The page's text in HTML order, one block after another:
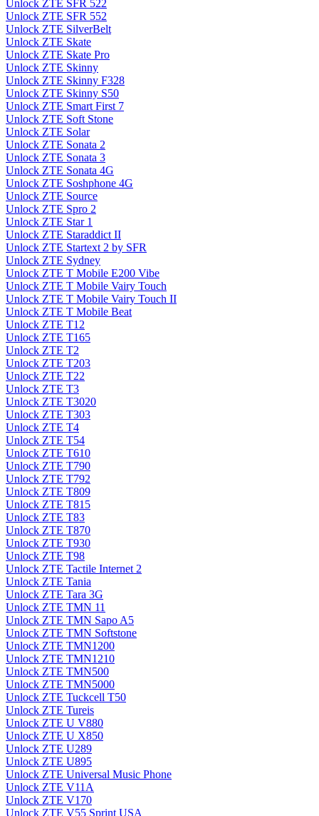
Unlock ZTE SFR 522
Unlock ZTE SFR 552
Unlock ZTE SilverBelt
Unlock ZTE Skate
Unlock ZTE Skate Pro
Unlock ZTE Skinny
Unlock ZTE Skinny F328
Unlock ZTE Skinny S50
Unlock ZTE Smart First 7
Unlock ZTE Soft Stone
Unlock ZTE Solar
Unlock ZTE Sonata 2
Unlock ZTE Sonata 3
Unlock ZTE Sonata 4G
Unlock ZTE Soshphone 4G
Unlock ZTE Source
Unlock ZTE Spro 2
Unlock ZTE Star 1
Unlock ZTE Staraddict II
Unlock ZTE Startext 2 by SFR
Unlock ZTE Sydney
Unlock ZTE T Mobile E200 Vibe
Unlock ZTE T Mobile Vairy Touch
Unlock ZTE T Mobile Vairy Touch II
Unlock ZTE T Mobile Beat
Unlock ZTE T12
Unlock ZTE T165
Unlock ZTE T2
Unlock ZTE T203
Unlock ZTE T22
Unlock ZTE T3
Unlock ZTE T3020
Unlock ZTE T303
Unlock ZTE T4
Unlock ZTE T54
Unlock ZTE T610
Unlock ZTE T790
Unlock ZTE T792
Unlock ZTE T809
Unlock ZTE T815
Unlock ZTE T83
Unlock ZTE T870
Unlock ZTE T930
Unlock ZTE T98
Unlock ZTE Tactile Internet 2
Unlock ZTE Tania
Unlock ZTE Tara 3G
Unlock ZTE TMN 11
Unlock ZTE TMN Sapo A5
Unlock ZTE TMN Softstone
Unlock ZTE TMN1200
Unlock ZTE TMN1210
Unlock ZTE TMN500
Unlock ZTE TMN5000
Unlock ZTE Tuckcell T50
Unlock ZTE Tureis
Unlock ZTE U V880
Unlock ZTE U X850
Unlock ZTE U289
Unlock ZTE U895
Unlock ZTE Universal Music Phone
Unlock ZTE V11A
Unlock ZTE V170
Unlock ZTE V55 Sprint USA